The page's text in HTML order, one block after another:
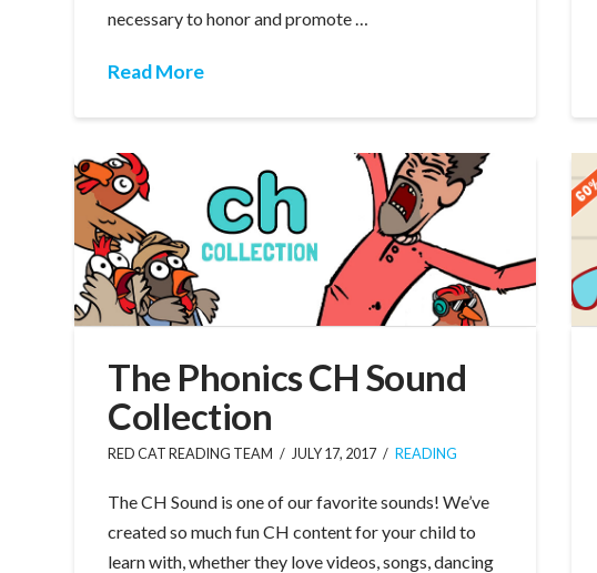
necessary to honor and promote …
Read More
The Phonics CH Sound
Collection
RED CAT READING TEAM JULY 17, 2017 READING
The CH Sound is one of our favorite sounds! We’ve
created so much fun CH content for your child to
learn with, whether they love videos, songs, dancing